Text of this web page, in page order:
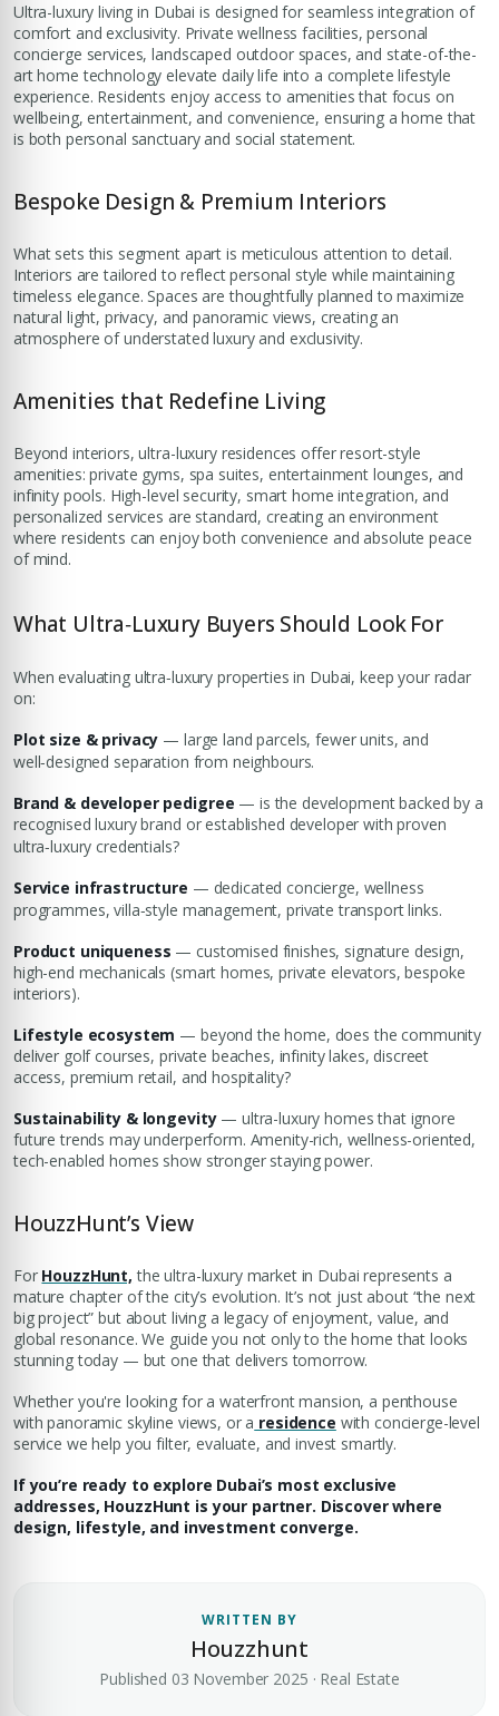
Ultra-luxury living in Dubai is designed for seamless integration of
comfort and exclusivity. Private wellness facilities, personal
concierge services, landscaped outdoor spaces, and state-of-the-
art home technology elevate daily life into a complete lifestyle
experience. Residents enjoy access to amenities that focus on
wellbeing, entertainment, and convenience, ensuring a home that
is both personal sanctuary and social statement.
Bespoke Design & Premium Interiors
What sets this segment apart is meticulous attention to detail.
Interiors are tailored to reflect personal style while maintaining
timeless elegance. Spaces are thoughtfully planned to maximize
natural light, privacy, and panoramic views, creating an
atmosphere of understated luxury and exclusivity.
Amenities that Redefine Living
Beyond interiors, ultra-luxury residences offer resort-style
amenities: private gyms, spa suites, entertainment lounges, and
infinity pools. High-level security, smart home integration, and
personalized services are standard, creating an environment
where residents can enjoy both convenience and absolute peace
of mind.
What Ultra‑Luxury Buyers Should Look For
When evaluating ultra‑luxury properties in Dubai, keep your radar
on:
Plot size & privacy — large land parcels, fewer units, and
well‑designed separation from neighbours.
Brand & developer pedigree — is the development backed by a
recognised luxury brand or established developer with proven
ultra‑luxury credentials?
Service infrastructure — dedicated concierge, wellness
programmes, villa‑style management, private transport links.
Product uniqueness — customised finishes, signature design,
high-end mechanicals (smart homes, private elevators, bespoke
interiors).
Lifestyle ecosystem — beyond the home, does the community
deliver golf courses, private beaches, infinity lakes, discreet
access, premium retail, and hospitality?
Sustainability & longevity— ultra-luxury homes that ignore
future trends may underperform. Amenity-rich, wellness-oriented,
tech-enabled homes show stronger staying power.
HouzzHunt’s View
For HouzzHunt, the ultra-luxury market in Dubai represents a
mature chapter of the city’s evolution. It’s not just about “the next
big project” but about living a legacy of enjoyment, value, and
global resonance. We guide you not only to the home that looks
stunning today — but one that delivers tomorrow.
Whether you're looking for a waterfront mansion, a penthouse
with panoramic skyline views, or a residence with concierge-level
service we help you filter, evaluate, and invest smartly.
If you’re ready to explore Dubai’s most exclusive
addresses, HouzzHunt is your partner. Discover where
design, lifestyle, and investment converge.
WRITTEN BY
Houzzhunt
Published 03 November 2025 · Real Estate